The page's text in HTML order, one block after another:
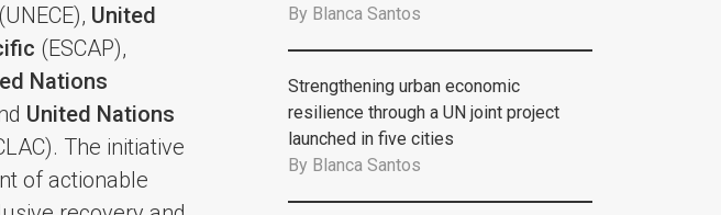
(UNECE), United
(ESCAP),
Nations
United Nations
The initiative
of actionable
By Blanca Santos
Strengthening urban economic
resilience through a UN joint project
launched in five cities
By Blanca Santos